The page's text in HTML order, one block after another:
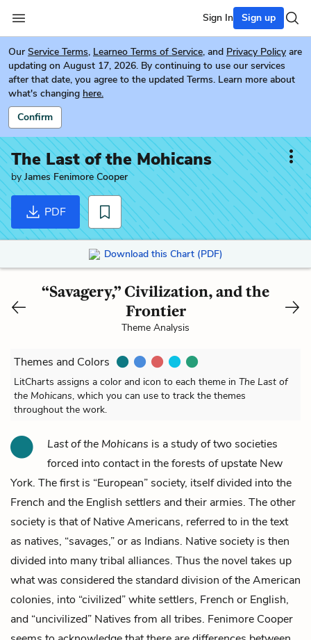
Sign In Sign up
Our Service Terms, Learneo Terms of Service, and Privacy Policy are
updating on August 17, 2026. By continuing to use our services
after that date, you agree to the updated Terms. Learn more about
what's changing here.
Confirm
The Last of the Mohicans
byJames Fenimore Cooper
PDF
Download this Chart (PDF)
“Savagery,” Civilization, and the
Frontier
Theme Analysis
Themes and Colors
LitCharts assigns a color and icon to each theme in The Last of
the Mohicans, which you can use to track the themes
throughout the work.
Last of the Mohicans is a study of two societies
forced into contact in the forests of upstate New
York. The first is “European” society, itself divided into the
French and the English settlers and their armies. The other
society is that of Native Americans, referred to in the text
as natives, “savages,” or as Indians. Native society is then
divided into many tribal alliances. Thus the novel takes up
what was considered the standard division of the American
colonies, into “civilized” white settlers, French or English,
and “uncivilized” Natives from all tribes. Fenimore Cooper